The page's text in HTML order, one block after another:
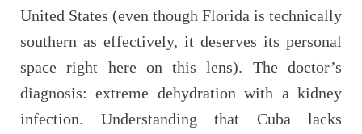
United States (even though Florida is technically
southern as effectively, it deserves its personal
space right here on this lens). The doctor’s
diagnosis: extreme dehydration with a kidney
infection. Understanding that Cuba lacks